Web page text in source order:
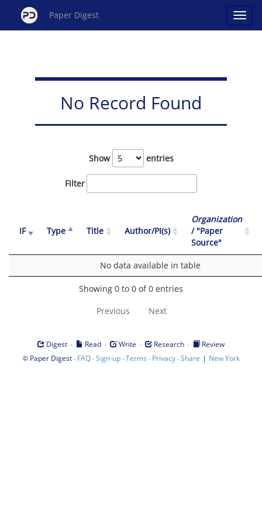
Paper Digest
No Record Found
Show entries
Filter
IF Type Title Author/PI(s)
Organization
/ "Paper
Source"
No data available in table
Showing 0 to 0 of 0 entries
Previous Next
Digest · Read · Write · Research ·
Review
© Paper Digest· FAQ·Sign-up·Terms · Privacy·Share | New York